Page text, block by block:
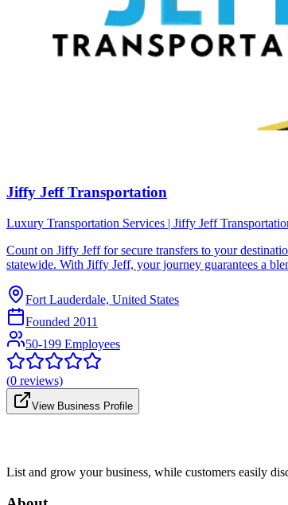
Jiffy Jeff Transportation
Luxury Transportation Services | Jiffy Jeff
Count on Jiffy Jеff for sеcurе transfеrs to your
statеwidе. With Jiffy Jеff, your journеy guarantееs a
Fort Lauderdale, United States
Founded 2011
50-199 Employees
(0 reviews)
View Business Profile
List and grow your business, while customers easily